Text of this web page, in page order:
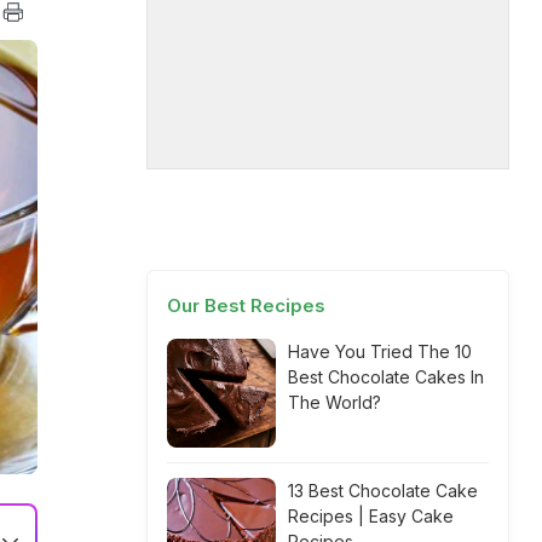
Our Best Recipes
Have You Tried The 10
Best Chocolate Cakes In
The World?
13 Best Chocolate Cake
Recipes | Easy Cake